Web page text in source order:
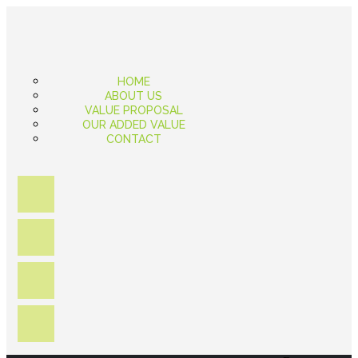
HOME
ABOUT US
VALUE PROPOSAL
OUR ADDED VALUE
CONTACT